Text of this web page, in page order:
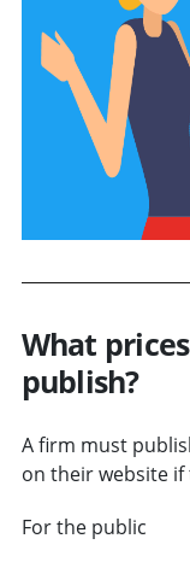
What
publish?
A firm must
on their website if
For the public